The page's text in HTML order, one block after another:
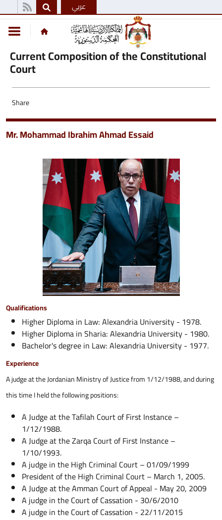
عربي
Current Composition of the Constitutional
Court
Share
Mr. Mohammad Ibrahim Ahmad Essaid
Qualifications
Higher Diploma in Law: Alexandria University - 1978.
Higher Diploma in Sharia: Alexandria University - 1980.
Bachelor's degree in Law: Alexandria University - 1977.
Experience
A judge at the Jordanian Ministry of Justice from 1/12/1988, and during
this time I held the following positions:
A Judge at the Tafilah Court of First Instance –
1/12/1988.
A Judge at the Zarqa Court of First Instance –
1/10/1993.
A judge in the High Criminal Court – 01/09/1999
President of the High Criminal Court – March 1, 2005.
A Judge at the Amman Court of Appeal - May 20, 2009
A judge in the Court of Cassation - 30/6/2010
A judge in the Court of Cassation - 22/11/2015